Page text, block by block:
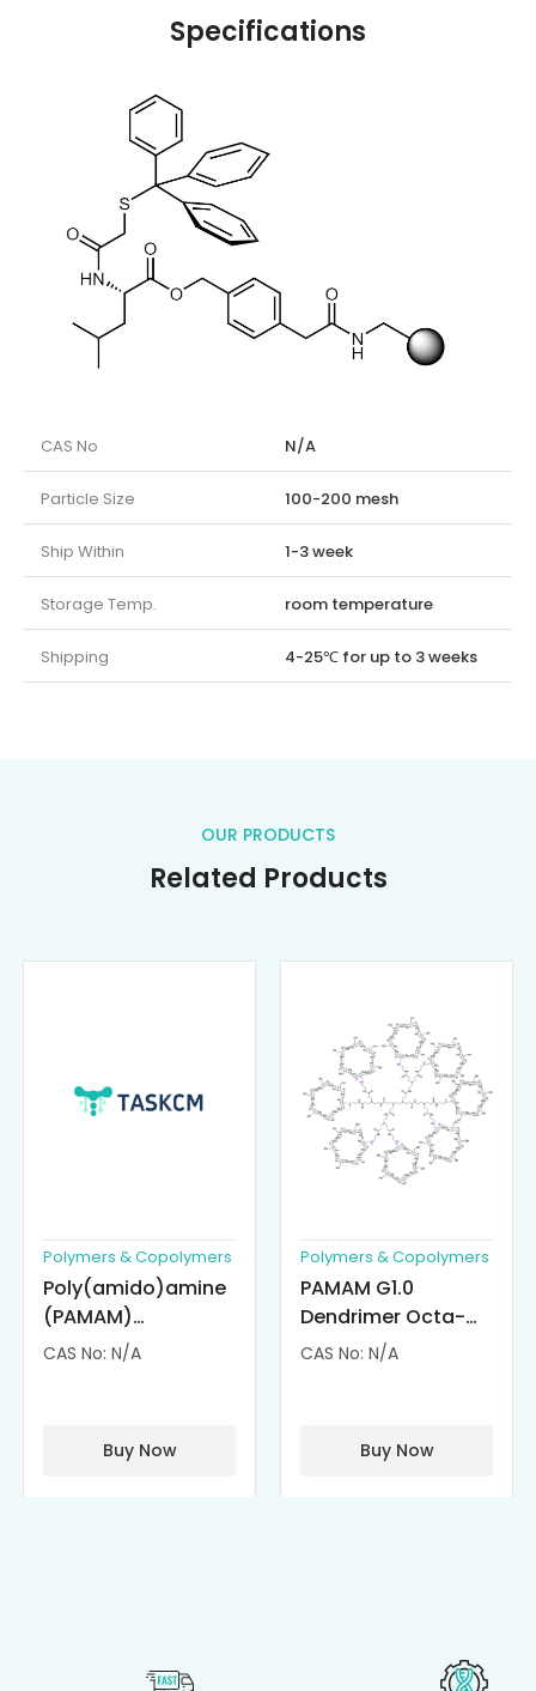
Specifications
CAS No N/A
Particle Size 100-200 mesh
Ship Within 1-3 week
Storage Temp. room temperature
Shipping 4-25℃ for up to 3 weeks
OUR PRODUCTS
Related Products
Polymers & Copolymers
Poly(amido)amine
(PAMAM)
Dendrimer-
CAS No: N/A
Buy Now
Polymers & Copolymers
PAMAM G1.0
Dendrimer Octa-
substituted with α-
CAS No: N/A
Buy Now